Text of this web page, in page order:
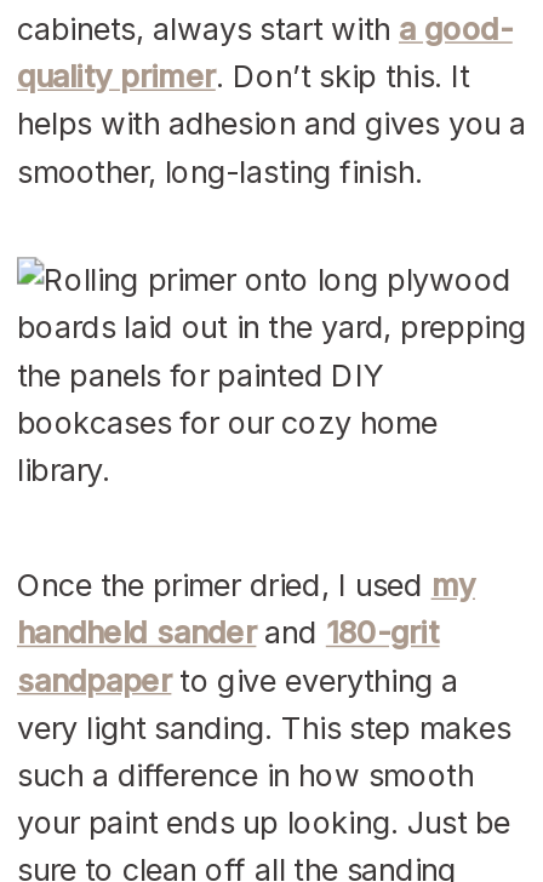
cabinets, always start with a good-
quality primer. Don’t skip this. It
helps with adhesion and gives you a
smoother, long-lasting finish.
Once the primer dried, I used my
handheld sanderand 180-grit
sandpaperto give everything a
very light sanding. This step makes
such a difference in how smooth
your paint ends up looking. Just be
sure to clean off all the sanding